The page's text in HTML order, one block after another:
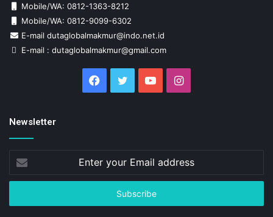
Mobile/WA: 0812-1363-8212
Mobile/WA: 0812-9099-6302
E-mail dutaglobalmakmur@indo.net.id
E-mail : dutaglobalmakmur@gmail.com
Facebook
Twitter YouTubeInstagram
Newsletter
your
Email